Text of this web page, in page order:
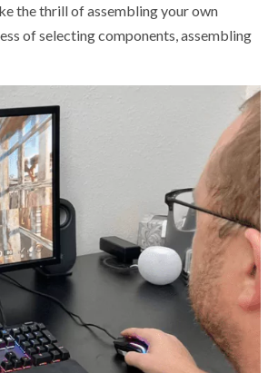
the thrill of assembling your own
of selecting components, assembling